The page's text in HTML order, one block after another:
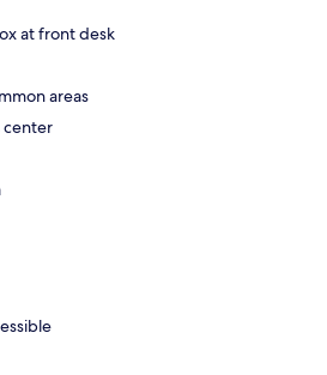
at front desk
areas
center